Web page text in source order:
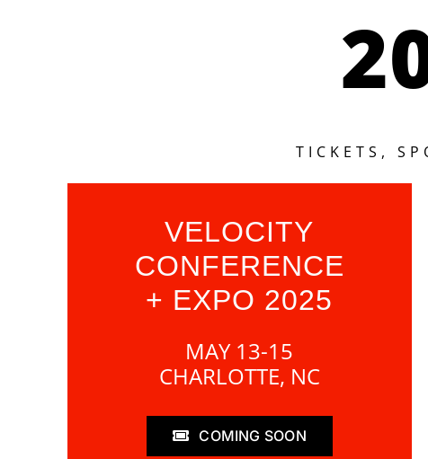
TICKETS,
VELOCITY
CONFERENCE
+ EXPO 2025
MAY 13-15
CHARLOTTE, NC
COMING SOON